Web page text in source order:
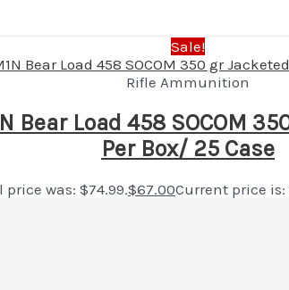
Sale!
Rifle Ammunition
Bear Load 458 SOCOM
Per Box/ 25 Case
was: $74.99.$67.00Current price is: